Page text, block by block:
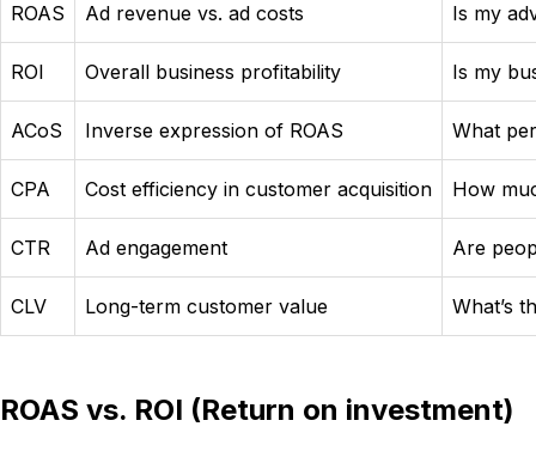
ROAS Ad revenue vs. ad costs Is my
ROI Overall business profitability Is my
ACoS Inverse expression of ROAS What
CPA Cost efficiency in customer acquisition How
CTR Ad engagement Are
CLV Long-term customer value What’s
ROAS vs. ROI (Return on investment)